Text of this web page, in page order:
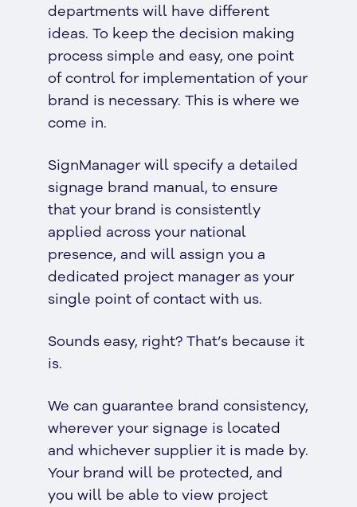
departments will have different
ideas. To keep the decision making
process simple and easy, one point
of control for implementation of your
brand is necessary. This is where we
come in.
SignManager will specify a detailed
signage brand manual, to ensure
that your brand is consistently
applied across your national
presence, and will assign you a
dedicated project manager as your
single point of contact with us.
Sounds easy, right? That’s because it
is.
We can guarantee brand consistency,
wherever your signage is located
and whichever supplier it is made by.
Your brand will be protected, and
you will be able to view project